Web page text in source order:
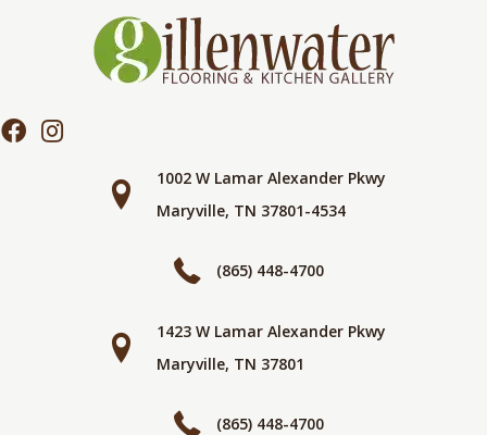
1002 W Lamar Alexander Pkwy
Maryville, TN 37801-4534
(865) 448-4700
1423 W Lamar Alexander Pkwy
Maryville, TN 37801
(865) 448-4700